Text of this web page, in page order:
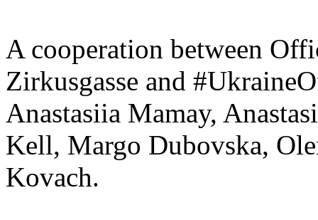
A cooperation between
Zirkusgasse and
Anastasiia Mamay,
Kell, Margo Dubovska,
Kovach.